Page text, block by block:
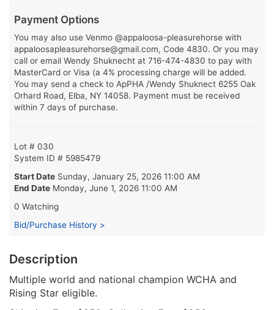
Payment Options
You may also use Venmo @appaloosa-pleasurehorse with
appaloosapleasurehorse@gmail.com, Code 4830. Or you may
call or email Wendy Shuknecht at 716-474-4830 to pay with
MasterCard or Visa (a 4% processing charge will be added.
You may send a check to ApPHA /Wendy Shuknect 6255 Oak
Orhard Road, Elba, NY 14058. Payment must be received
within 7 days of purchase.
Lot # 030
System ID # 5985479
Start Date Sunday, January 25, 2026 11:00 AM
End Date Monday, June 1, 2026 11:00 AM
0 Watching
Bid/Purchase History >
Description
Multiple world and national champion WCHA and
Rising Star eligible.